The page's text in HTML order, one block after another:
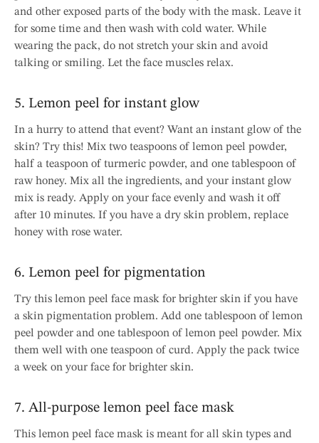
and other exposed parts of the body with the mask. Leave it
for some time and then wash with cold water. While
wearing the pack, do not stretch your skin and avoid
talking or smiling. Let the face muscles relax.
5. Lemon peel for instant glow
In a hurry to attend that event? Want an instant glow of the
skin? Try this! Mix two teaspoons of lemon peel powder,
half a teaspoon of turmeric powder, and one tablespoon of
raw honey. Mix all the ingredients, and your instant glow
mix is ready. Apply on your face evenly and wash it off
after 10 minutes. If you have a dry skin problem, replace
honey with rose water.
6. Lemon peel for pigmentation
Try this lemon peel face mask for brighter skin if you have
a skin pigmentation problem. Add one tablespoon of lemon
peel powder and one tablespoon of lemon peel powder. Mix
them well with one teaspoon of curd. Apply the pack twice
a week on your face for brighter skin.
7. All-purpose lemon peel face mask
This lemon peel face mask is meant for all skin types and